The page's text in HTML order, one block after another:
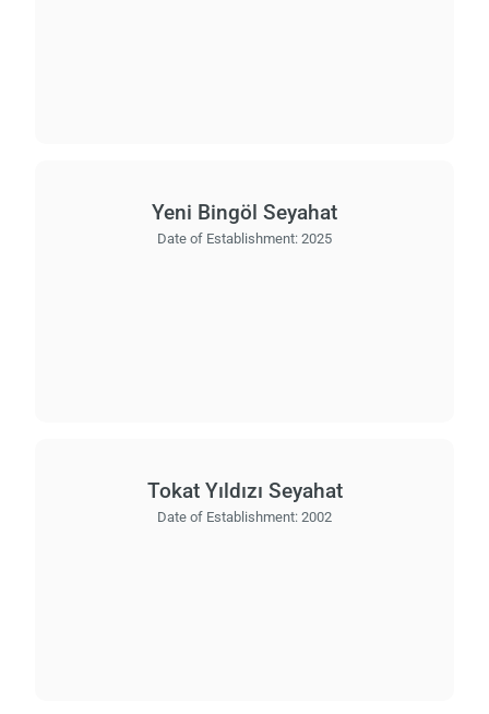
Yeni Bingöl Seyahat
Date of Establishment: 2025
Tokat Yıldızı Seyahat
Date of Establishment: 2002